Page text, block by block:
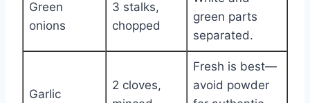
Green
onions
3 stalks,
chopped
green parts
separated.
Garlic
2 cloves,
Fresh is best—
avoid powder